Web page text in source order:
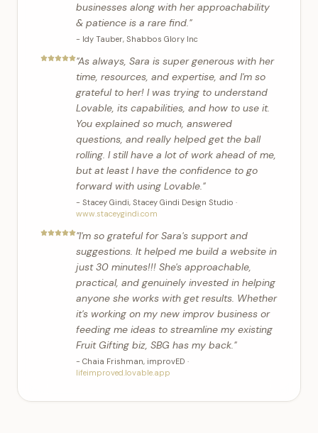
businesses along with her approachability
& patience is a rare find."
- Idy Tauber, Shabbos Glory Inc
"As always, Sara is super generous with her
time, resources, and expertise, and I'm so
grateful to her! I was trying to understand
Lovable, its capabilities, and how to use it.
You explained so much, answered
questions, and really helped get the ball
rolling. I still have a lot of work ahead of me,
but at least I have the confidence to go
forward with using Lovable."
- Stacey Gindi, Stacey Gindi Design Studio ·
www.staceygindi.com
"I'm so grateful for Sara's support and
suggestions. It helped me build a website in
just 30 minutes!!! She's approachable,
practical, and genuinely invested in helping
anyone she works with get results. Whether
it's working on my new improv business or
feeding me ideas to streamline my existing
Fruit Gifting biz, SBG has my back."
- Chaia Frishman, improvED ·
lifeimproved.lovable.app